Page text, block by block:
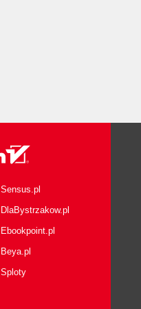
Sensus.pl
DlaBystrzakow.pl
Ebookpoint.pl
Beya.pl
Sploty